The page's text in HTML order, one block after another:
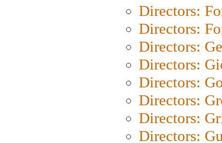
Directors:
Directors:
Directors:
Directors:
Directors:
Directors:
Directors:
Directors: